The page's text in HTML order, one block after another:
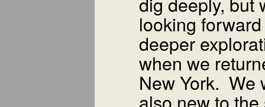
looking
deeper
when we
New York. We
also new to